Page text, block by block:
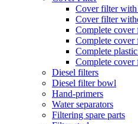
Cover filter
Cover filter
Complete cover
Complete
Complete
Complete cover
Diesel filters
Diesel filter bowl
Hand-primers
Water separators
Filtering spare parts